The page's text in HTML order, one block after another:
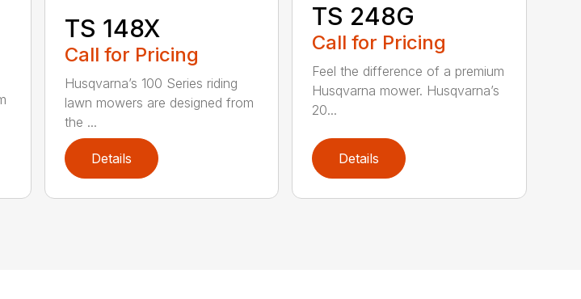
TS 148X
Call for Pricing
Husqvarna’s 100 Series riding
lawn mowers are designed from
the ...
Details
TS 248G
Call for Pricing
Feel the difference of a premium
Husqvarna mower. Husqvarna’s
20...
Details